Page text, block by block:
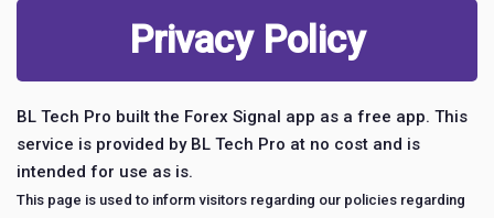
Privacy Policy
BL Tech Pro built the Forex Signal app as a free app. This
service is provided by BL Tech Pro at no cost and is
intended for use as is.
This page is used to inform visitors regarding our policies regarding